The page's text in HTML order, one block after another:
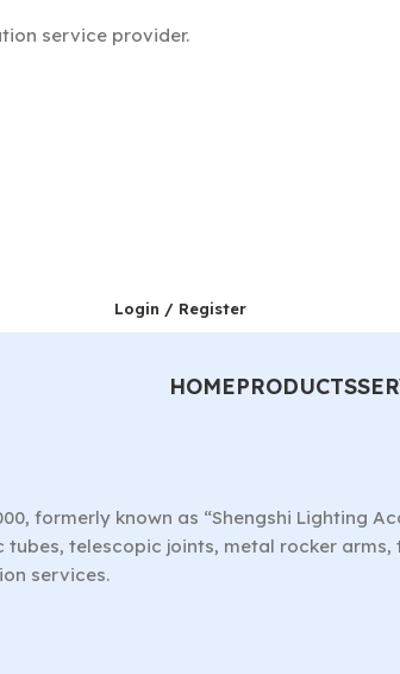
service provider.
Login / Register
HOMEPRODUCTS
formerly known as “Shengshi Lighting
telescopic joints, metal rocker
services.